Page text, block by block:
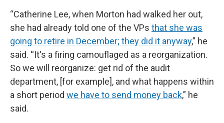
“Catherine Lee, when Morton had walked her out,
she had already told one of the VPs that she was
going to retire in December; they did it anyway,” he
said. “It's a firing camouflaged as a reorganization.
So we will reorganize: get rid of the audit
department, [for example], and what happens within
a short period we have to send money back,” he
said.